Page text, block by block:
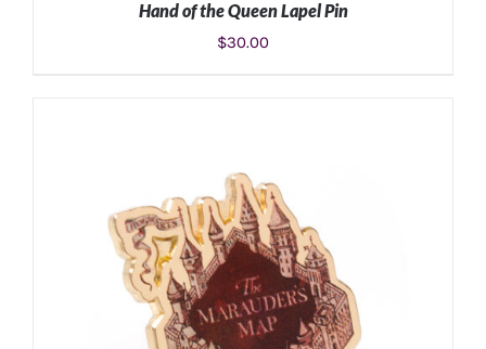
ADD TO CART / DETAILS
Hand of the Queen Lapel Pin
$30.00